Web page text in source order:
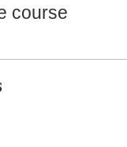
course